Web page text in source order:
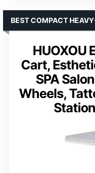
HUOXOU
Cart,
SPA
Wheels,
BEST COMPACT